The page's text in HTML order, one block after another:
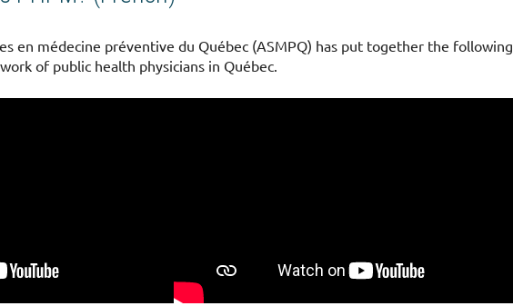
en médecine préventive du Québec (ASMPQ) has put together the following
of public health physicians in Québec.